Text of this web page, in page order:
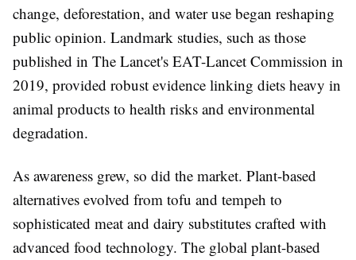
change, deforestation, and water use began reshaping
public opinion. Landmark studies, such as those
published in The Lancet's EAT-Lancet Commission in
2019, provided robust evidence linking diets heavy in
animal products to health risks and environmental
degradation.
As awareness grew, so did the market. Plant-based
alternatives evolved from tofu and tempeh to
sophisticated meat and dairy substitutes crafted with
advanced food technology. The global plant-based